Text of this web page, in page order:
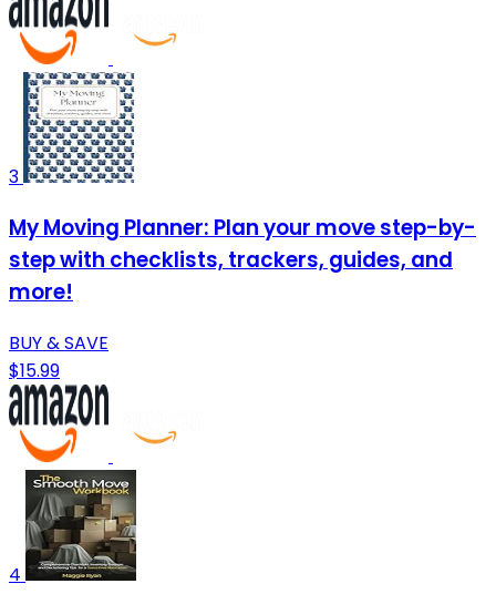
3
My Moving Planner: Plan your move step-by-
step with checklists, trackers, guides, and
more!
BUY & SAVE
$15.99
4